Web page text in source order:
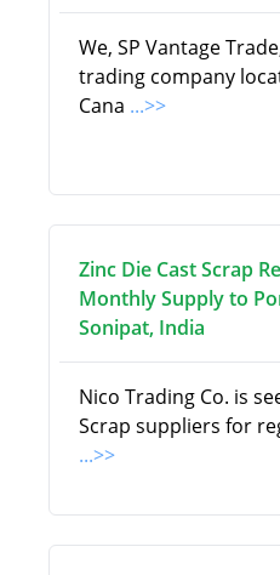
We, SP Vantage
trading company
Cana ...>>
Zinc Die Cast Scrap
Monthly Supply to
Sonipat, India
Nico Trading Co. is
Scrap suppliers for
...>>